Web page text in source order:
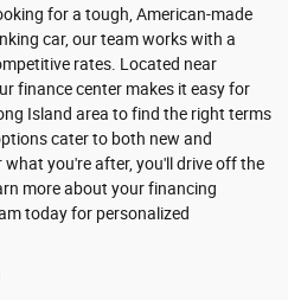
for a tough, American-made
car, our team works with a
rates. Located near
finance center makes it easy for
Island area to find the right terms
cater to both new and
what you're after, you'll drive off the
more about your financing
today for personalized